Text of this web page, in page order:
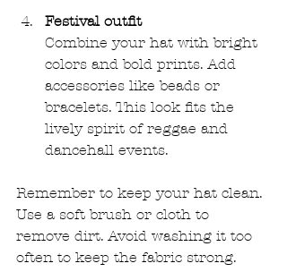
Festival outfit
Combine your hat with bright
colors and bold prints. Add
accessories like beads or
bracelets. This look fits the
lively spirit of reggae and
dancehall events.
Remember to keep your hat clean.
Use a soft brush or cloth to
remove dirt. Avoid washing it too
often to keep the fabric strong.